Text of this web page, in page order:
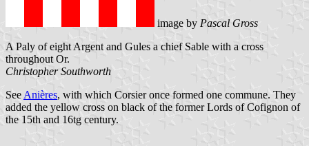
image by Pascal Gross
A Paly of eight Argent and Gules a chief Sable with a cross
throughout Or.
Christopher Southworth
See Anières, with which Corsier once formed one commune. They
added the yellow cross on black of the former Lords of Cofignon of
the 15th and 16tg century.